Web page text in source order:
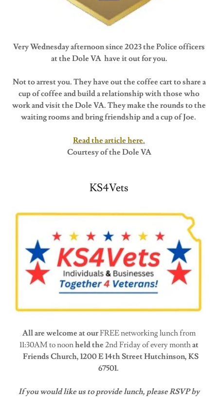
Very Wednesday afternoon since 2023 the Police officers
at the Dole VA have it out for you.
Not to arrest you. They have out the coffee cart to share a
cup of coffee and build a relationship with those who
work and visit the Dole VA. They make the rounds to the
waiting rooms and bring friendship and a cup of Joe.
Read the article here.
Courtesy of the Dole VA
KS4Vets
All are welcome at ourFREE networking lunch from
11:30AM to noonheld the 2nd Friday of every monthat
Friends Church, 1200 E 14th Street Hutchinson, KS
67501.
If you would like us to provide lunch, please RSVP by